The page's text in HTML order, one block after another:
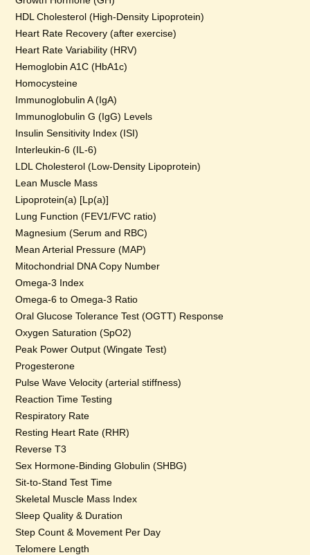
HDL Cholesterol (High-Density Lipoprotein)
Heart Rate Recovery (after exercise)
Heart Rate Variability (HRV)
Hemoglobin A1C (HbA1c)
Homocysteine
Immunoglobulin A (IgA)
Immunoglobulin G (IgG) Levels
Insulin Sensitivity Index (ISI)
Interleukin-6 (IL-6)
LDL Cholesterol (Low-Density Lipoprotein)
Lean Muscle Mass
Lipoprotein(a) [Lp(a)]
Lung Function (FEV1/FVC ratio)
Magnesium (Serum and RBC)
Mean Arterial Pressure (MAP)
Mitochondrial DNA Copy Number
Omega-3 Index
Omega-6 to Omega-3 Ratio
Oral Glucose Tolerance Test (OGTT) Response
Oxygen Saturation (SpO2)
Peak Power Output (Wingate Test)
Progesterone
Pulse Wave Velocity (arterial stiffness)
Reaction Time Testing
Respiratory Rate
Resting Heart Rate (RHR)
Reverse T3
Sex Hormone-Binding Globulin (SHBG)
Sit-to-Stand Test Time
Skeletal Muscle Mass Index
Sleep Quality & Duration
Step Count & Movement Per Day
Telomere Length